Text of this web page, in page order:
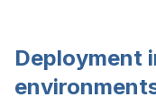
Deployment